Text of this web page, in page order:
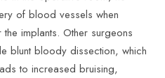
of blood vessels when
implants. Other surgeons
blunt bloody dissection, which
to increased bruising,